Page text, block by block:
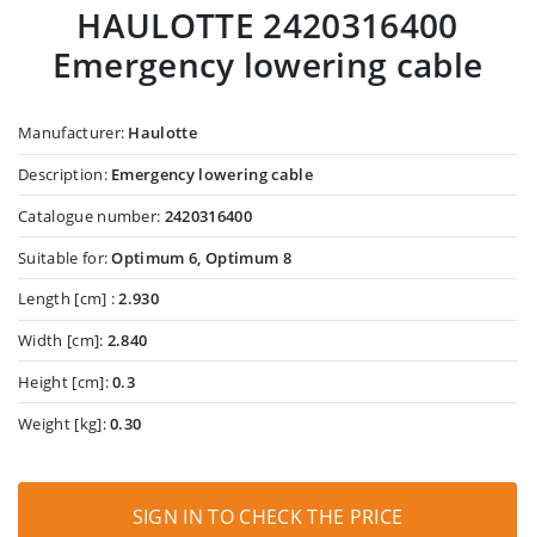
HAULOTTE 2420316400
Emergency lowering cable
Manufacturer: Haulotte
Description: Emergency lowering cable
Catalogue number: 2420316400
Suitable for:Optimum 6, Optimum 8
Length [cm] :2.930
Width [cm]: 2.840
Height [cm]:0.3
Weight [kg]:0.30
SIGN IN TO CHECK THE PRICE